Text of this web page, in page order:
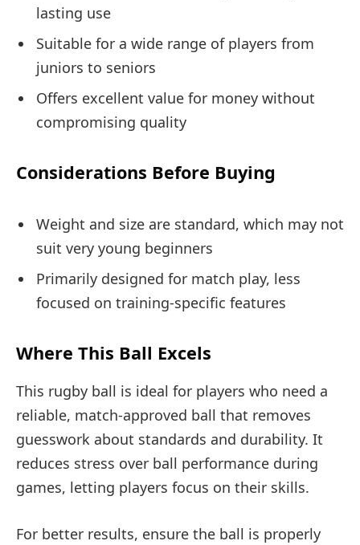
lasting use
Suitable for a wide range of players from
juniors to seniors
Offers excellent value for money without
compromising quality
Considerations Before Buying
Weight and size are standard, which may not
suit very young beginners
Primarily designed for match play, less
focused on training-specific features
Where This Ball Excels
This rugby ball is ideal for players who need a
reliable, match-approved ball that removes
guesswork about standards and durability. It
reduces stress over ball performance during
games, letting players focus on their skills.
For better results, ensure the ball is properly